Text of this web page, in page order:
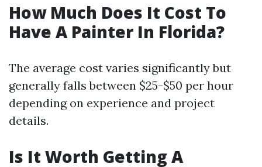
How Much Does It Cost To
Have A Painter In Florida?
The average cost varies significantly but
generally falls between $25-$50 per hour
depending on experience and project
details.
Is It Worth Getting A